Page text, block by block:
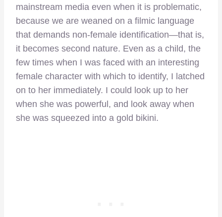
mainstream media even when it is problematic,
because we are weaned on a filmic language
that demands non-female identification—that is,
it becomes second nature. Even as a child, the
few times when I was faced with an interesting
female character with which to identify, I latched
on to her immediately. I could look up to her
when she was powerful, and look away when
she was squeezed into a gold bikini.